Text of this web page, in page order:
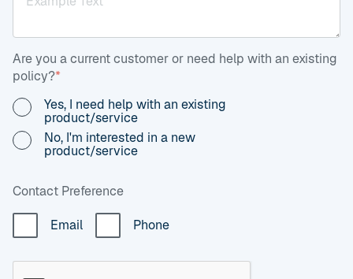
Are you a current customer or need help with an existing
policy?*
Yes, I need help with an existing
product/service
No, I'm interested in a new
product/service
Contact Preference
Email Phone